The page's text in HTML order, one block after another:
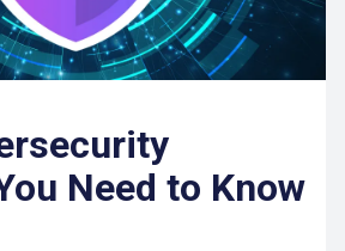
Need to Know